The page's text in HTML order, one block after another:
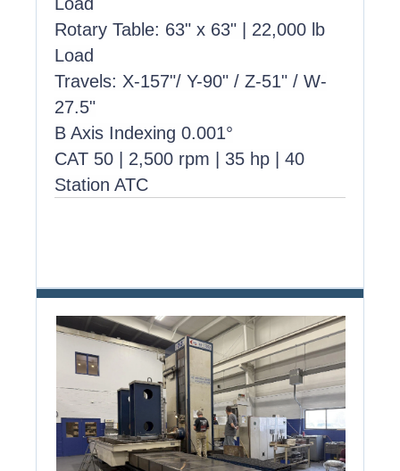
Rotary Table: 63" x 63" | 22,000 lb
Load
Travels: X-157"/ Y-90" / Z-51" / W-
27.5"
B Axis Indexing 0.001°
CAT 50 | 2,500 rpm | 35 hp | 40
Station ATC